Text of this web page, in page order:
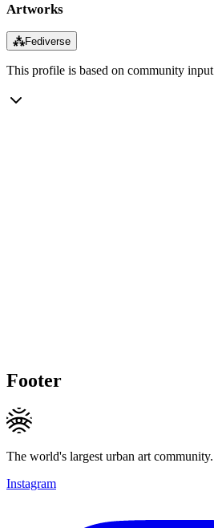
Artworks
⁂Fediverse
This profile is based on community input
Footer
The world's largest urban art community.
Instagram